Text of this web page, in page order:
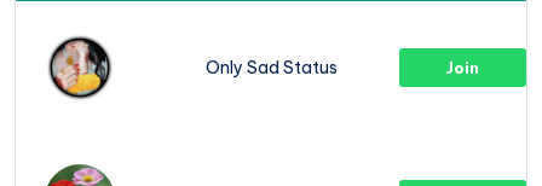
Only Sad Status Join